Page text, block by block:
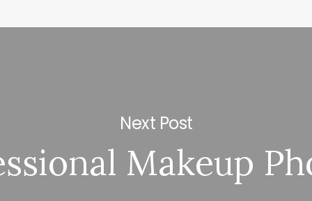
Next Post
Makeup